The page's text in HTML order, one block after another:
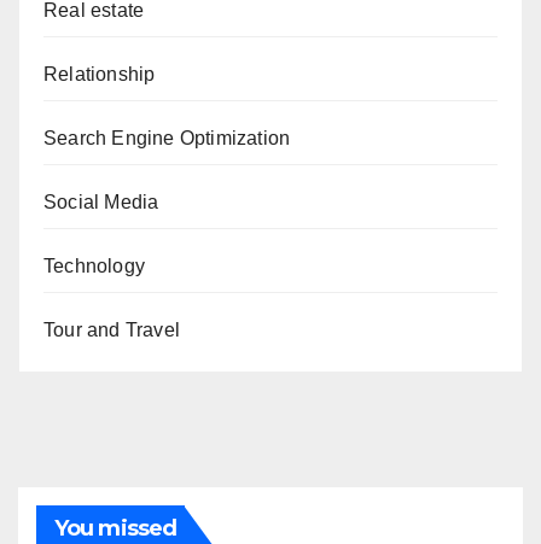
Real estate
Relationship
Search Engine Optimization
Social Media
Technology
Tour and Travel
You missed